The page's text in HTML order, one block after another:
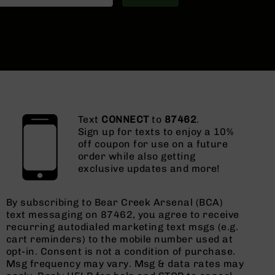
Text CONNECTto 87462.
Sign up for texts to enjoy a 10%
off coupon for use on a future
order while also getting
exclusive updates and more!
By subscribing to Bear Creek Arsenal (BCA)
text messaging on 87462, you agree to receive
recurring autodialed marketing text msgs (e.g.
cart reminders) to the mobile number used at
opt-in. Consent is not a condition of purchase.
Msg frequency may vary. Msg & data rates may